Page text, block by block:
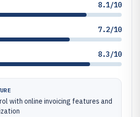
8.1/10
7.2/10
8.3/10
with online invoicing features and